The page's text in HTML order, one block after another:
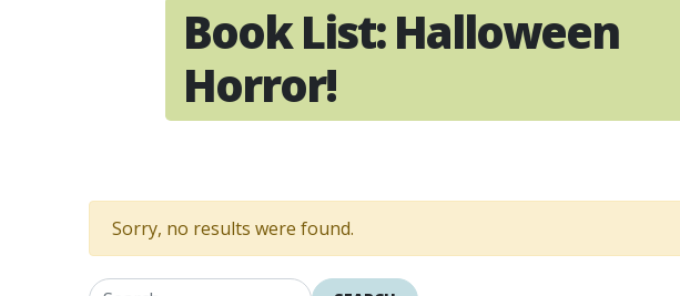
Book List:Halloween
Horror!
Sorry, no results were found.